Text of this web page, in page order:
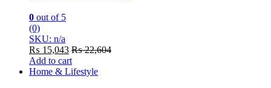
0 out of 5
(0)
SKU: n/a
₨ 15,043 ₨22,604
Add to cart
Home & Lifestyle